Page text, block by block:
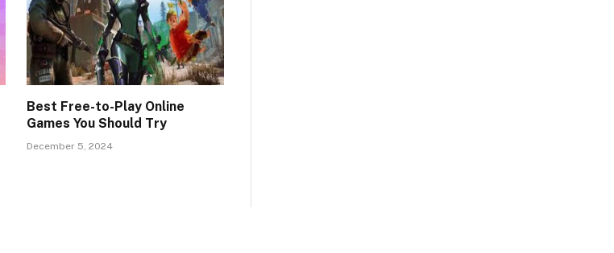
Best Free-to-Play Online
Games You Should Try
December 5, 2024